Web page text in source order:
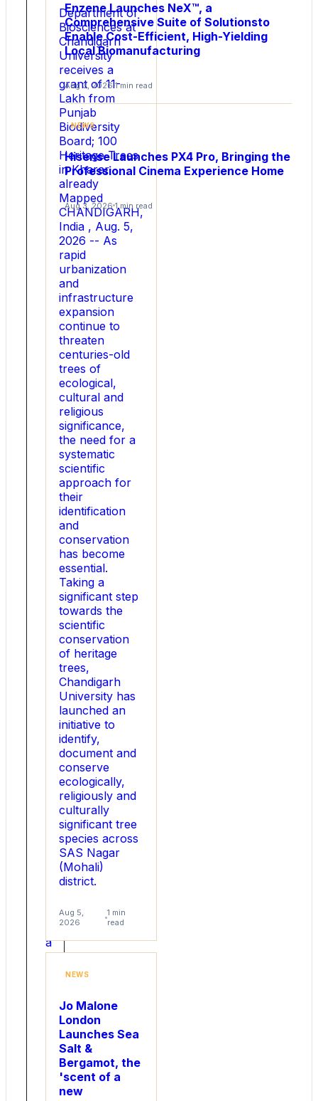
SiC
MOSFETs
Break
the
Thermal
Barrier
High-
Power
Applications
Breakthrough
ultra-
low
DS
on
drift
technology
delivers
higher
efficiency,
greater
power
density,
and
enhanced
reliability
for
next-
generation
power
systems.
NEW
DELHI
Aug.
2026
Para
Light
Electronics
today
announced
the
official
launch
ThermaFlat
SiC
MOSFET
family
(ThermaFlat
and
II),
targeting
a
fundamental
thermal
next-
generation
high-
power
design.
Powered
Department of
Biosciences at
Chandigarh
University
receives a
grant of 11-
Lakh from
Punjab
Biodiversity
Board; 100
Heritage Trees
in Kharar
already
Mapped
CHANDIGARH,
India , Aug. 5,
2026 -- As
rapid
urbanization
and
infrastructure
expansion
continue to
threaten
centuries-old
trees of
ecological,
cultural and
religious
significance,
the need for a
systematic
scientific
approach for
their
identification
and
conservation
has become
essential.
Taking a
significant step
towards the
scientific
conservation
of heritage
trees,
Chandigarh
University has
launched an
initiative to
identify,
document and
conserve
ecologically,
religiously and
culturally
significant tree
species across
SAS Nagar
(Mohali)
district.
Aug 5,
2026
1 min
read
NEWS
Jo Malone
London
Launches Sea
Salt &
Bergamot, the
'scent of a
new
Enzene Launches NeX™, a
Comprehensive Suite of Solutionsto
Enable Cost-Efficient, High-Yielding
Local Biomanufacturing
Aug 3, 2026 1 min read
NEWS
Hisense Launches PX4 Pro, Bringing the
Professional Cinema Experience Home
Aug 3, 2026 1 min read